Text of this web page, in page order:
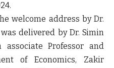
welcome address by Dr.
delivered by Dr. Simin
Professor and
of Economics, Zakir